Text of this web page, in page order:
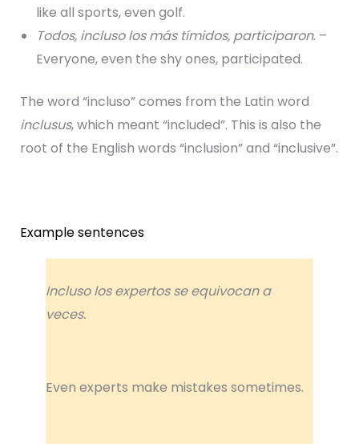
like all sports, even golf.
Todos, incluso los más tímidos, participaron. –
Everyone, even the shy ones, participated.
The word “incluso” comes from the Latin word
inclusus, which meant “included”. This is also the
root of the English words “inclusion” and “inclusive”.
Example sentences
Incluso los expertos se equivocan a
veces.
Even experts make mistakes sometimes.